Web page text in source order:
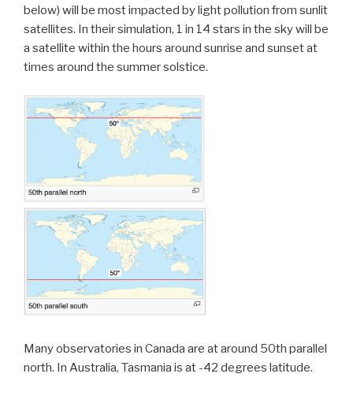
below) will be most impacted by light pollution from sunlit
satellites. In their simulation, 1 in 14 stars in the sky will be
a satellite within the hours around sunrise and sunset at
times around the summer solstice.
Many observatories in Canada are at around 50th parallel
north. In Australia, Tasmania is at -42 degrees latitude.